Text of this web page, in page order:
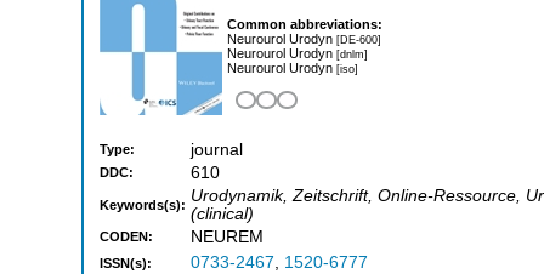
Common abbreviations:
Neurourol Urodyn [DE-600]
Neurourol Urodyn [dnlm]
Neurourol Urodyn [iso]
Type: journal
DDC: 610
Keywords(s): Urodynamik, Zeitschrift, Online-Ressource,
(clinical)
CODEN: NEUREM
ISSN(s): 0733-2467, 1520-6777